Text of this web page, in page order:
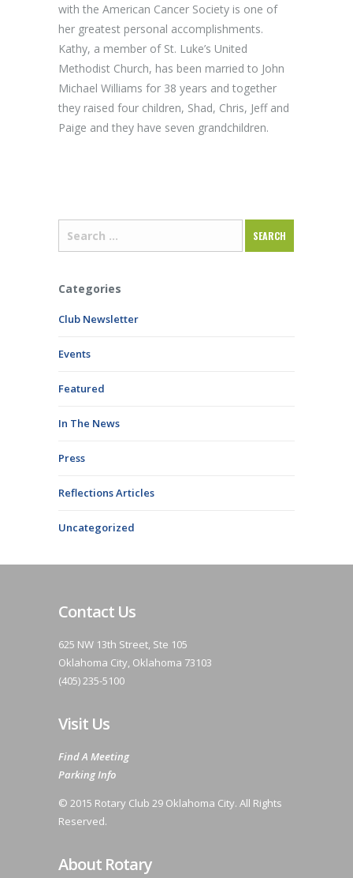
with the American Cancer Society is one of
her greatest personal accomplishments.
Kathy, a member of St. Luke’s United
Methodist Church, has been married to John
Michael Williams for 38 years and together
they raised four children, Shad, Chris, Jeff and
Paige and they have seven grandchildren.
Categories
Club Newsletter
Events
Featured
In The News
Press
Reflections Articles
Uncategorized
Contact Us
625 NW 13th Street, Ste 105
Oklahoma City, Oklahoma 73103
(405) 235-5100
Visit Us
Find A Meeting
Parking Info
© 2015 Rotary Club 29 Oklahoma City. All Rights
Reserved.
About Rotary